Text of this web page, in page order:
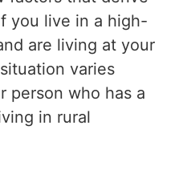
you live in a high-
are living at your
varies
person who has a
in rural